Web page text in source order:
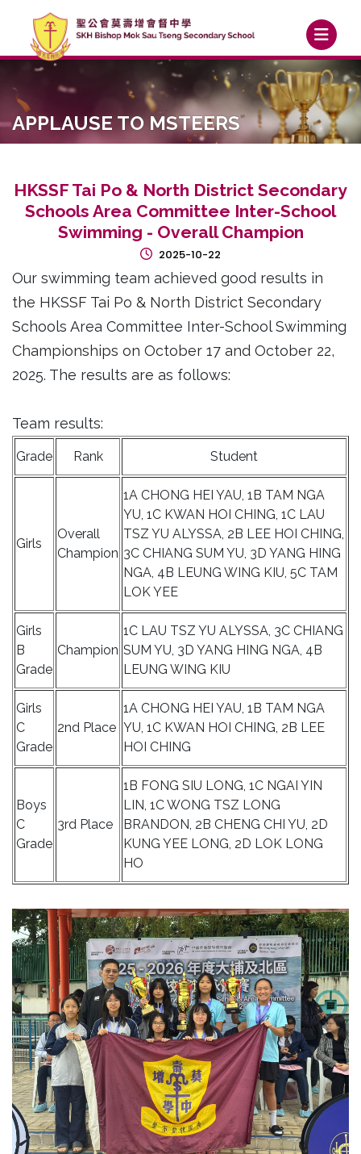
APPLAUSE TO MSTEERS
HKSSF Tai Po & North District Secondary
Schools Area Committee Inter-School
Swimming - Overall Champion
2025-10-22
Our swimming team achieved good results in
the HKSSF Tai Po & North District Secondary
Schools Area Committee Inter-School Swimming
Championships on October 17 and October 22,
2025. The results are as follows:
Team results:
Grade Rank Student
Girls
Overall
Champion
1A CHONG HEI YAU, 1B TAM NGA
YU, 1C KWAN HOI CHING, 1C LAU
TSZ YU ALYSSA, 2B LEE HOI CHING,
3C CHIANG SUM YU, 3D YANG HING
NGA, 4B LEUNG WING KIU, 5C TAM
LOK YEE
Girls
B
Grade
Champion
1C LAU TSZ YU ALYSSA, 3C CHIANG
SUM YU, 3D YANG HING NGA, 4B
LEUNG WING KIU
Girls
C
Grade
2nd Place
1A CHONG HEI YAU, 1B TAM NGA
YU, 1C KWAN HOI CHING, 2B LEE
HOI CHING
Boys
C
Grade
3rd Place
1B FONG SIU LONG, 1C NGAI YIN
LIN, 1C WONG TSZ LONG
BRANDON, 2B CHENG CHI YU, 2D
KUNG YEE LONG, 2D LOK LONG
HO